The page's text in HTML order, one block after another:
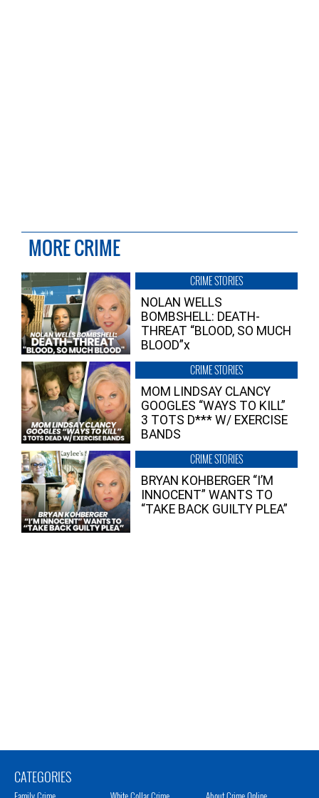
MORE CRIME
CRIME STORIES
NOLAN WELLS
BOMBSHELL: DEATH-
THREAT “BLOOD, SO MUCH
BLOOD”x
CRIME STORIES
MOM LINDSAY CLANCY
GOOGLES “WAYS TO KILL”
3 TOTS D*** W/ EXERCISE
BANDS
CRIME STORIES
BRYAN KOHBERGER “I’M
INNOCENT” WANTS TO
“TAKE BACK GUILTY PLEA”
CATEGORIES